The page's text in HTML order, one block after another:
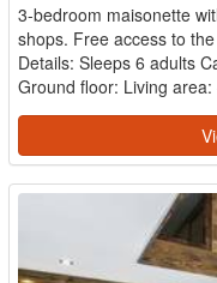
3-bedroom maisonette
shops. Free access to
Details: Sleeps 6 adults
Ground floor: Living